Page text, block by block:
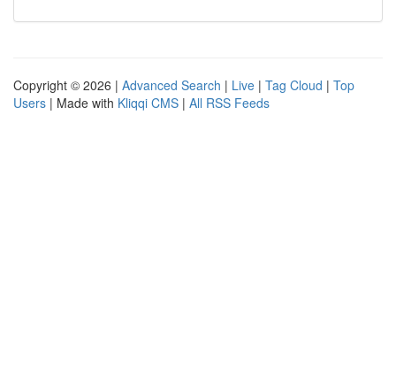
Copyright © 2026 | Advanced Search | Live | Tag Cloud | Top
Users | Made with Kliqqi CMS | All RSS Feeds